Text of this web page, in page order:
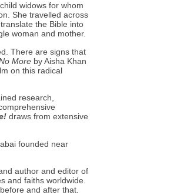
widows for whom
She travelled across
the Bible into
woman and mother.
There are signs that
More by Aisha Khan
on this radical
research,
draws from extensive
founded near
author and editor of
and faiths worldwide.
and after that.